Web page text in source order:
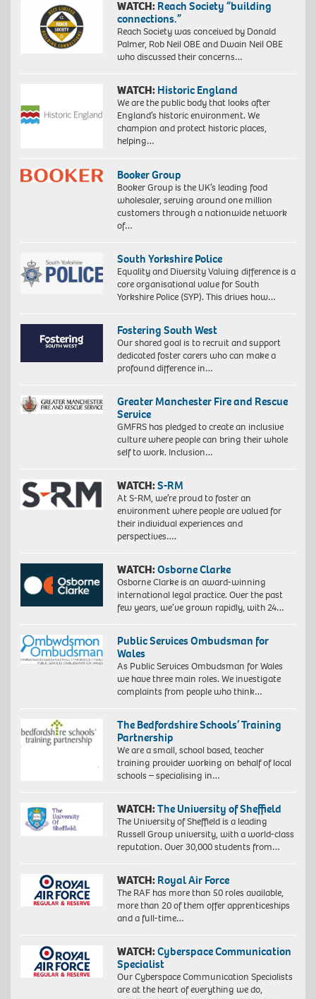
WATCH: Reach Society “building
connections.”
Reach Society was conceived by Donald
Palmer, Rob Neil OBE and Dwain Neil OBE
who discussed their concerns…
WATCH: Historic England
We are the public body that looks after
England’s historic environment. We
champion and protect historic places,
helping…
Booker Group
Booker Group is the UK’s leading food
wholesaler, serving around one million
customers through a nationwide network
of…
South Yorkshire Police
Equality and Diversity Valuing difference is a
core organisational value for South
Yorkshire Police (SYP). This drives how…
Fostering South West
Our shared goal is to recruit and support
dedicated foster carers who can make a
profound difference in…
Greater Manchester Fire and Rescue
Service
GMFRS has pledged to create an inclusive
culture where people can bring their whole
self to work. Inclusion…
WATCH:S-RM
At S-RM, we’re proud to foster an
environment where people are valued for
their individual experiences and
perspectives….
WATCH:Osborne Clarke
Osborne Clarke is an award-winning
international legal practice. Over the past
few years, we’ve grown rapidly, with 24…
Public Services Ombudsman for
Wales
As Public Services Ombudsman for Wales
we have three main roles. We investigate
complaints from people who think…
The Bedfordshire Schools’ Training
Partnership
We are a small, school based, teacher
training provider working on behalf of local
schools – specialising in…
WATCH:The University of Sheffield
The University of Sheffield is a leading
Russell Group university, with a world-class
reputation. Over 30,000 students from…
WATCH: Royal Air Force
The RAF has more than 50 roles available,
more than 20 of them offer apprenticeships
and a full-time…
WATCH:Cyberspace Communication
Specialist
Our Cyberspace Communication Specialists
are at the heart of everything we do,